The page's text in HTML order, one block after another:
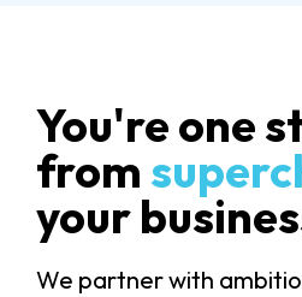
You're one
from
your
We partner with